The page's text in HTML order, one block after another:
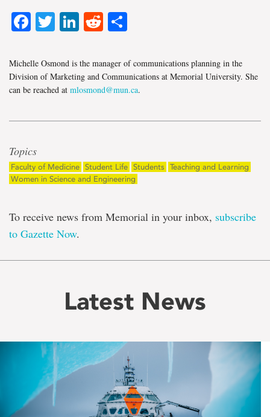
Facebook
TwitterLinkedIn
Reddit
Michelle Osmond is the manager of communications planning in the
Division of Marketing and Communications at Memorial University. She
can be reached at mlosmond@mun.ca.
Topics
Faculty of Medicine Student Life Students
Teaching and Learning
Women in Science and Engineering
To receive news from Memorial in your inbox, subscribe
to Gazette Now.
Latest News